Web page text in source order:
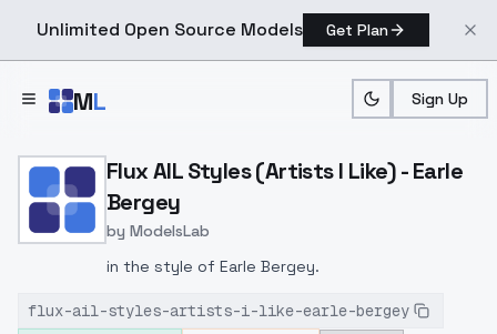
Unlimited Open Source Models Get Plan
ML Sign Up
Home > Models > ModelsLab > Flux AIL Styles (Artists I
Flux AIL Styles (Artists I Like) - Earle
Bergey
by ModelsLab
in the style of Earle Bergey.
flux-ail-styles-artists-i-like-earle-bergey